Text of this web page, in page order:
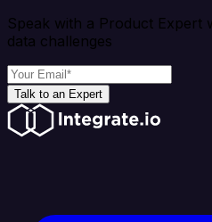
Speak with a Product Expert
data challenges
Talk to an Expert